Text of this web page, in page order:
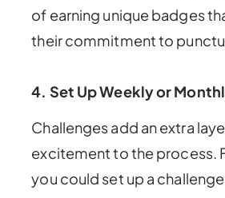
of earning unique badges
their commitment to
4. Set Up Weekly or
Challenges add an extra
excitement to the process.
you could set up a